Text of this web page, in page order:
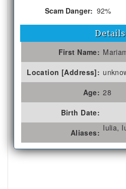
Scam Danger: 92%
Details
First Name:
Location [Address]:
Age: 28
Birth Date:
Aliases: Iulia,